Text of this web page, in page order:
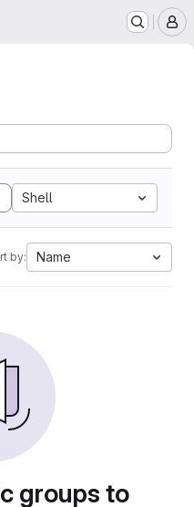
Shell
by: Name
groups to